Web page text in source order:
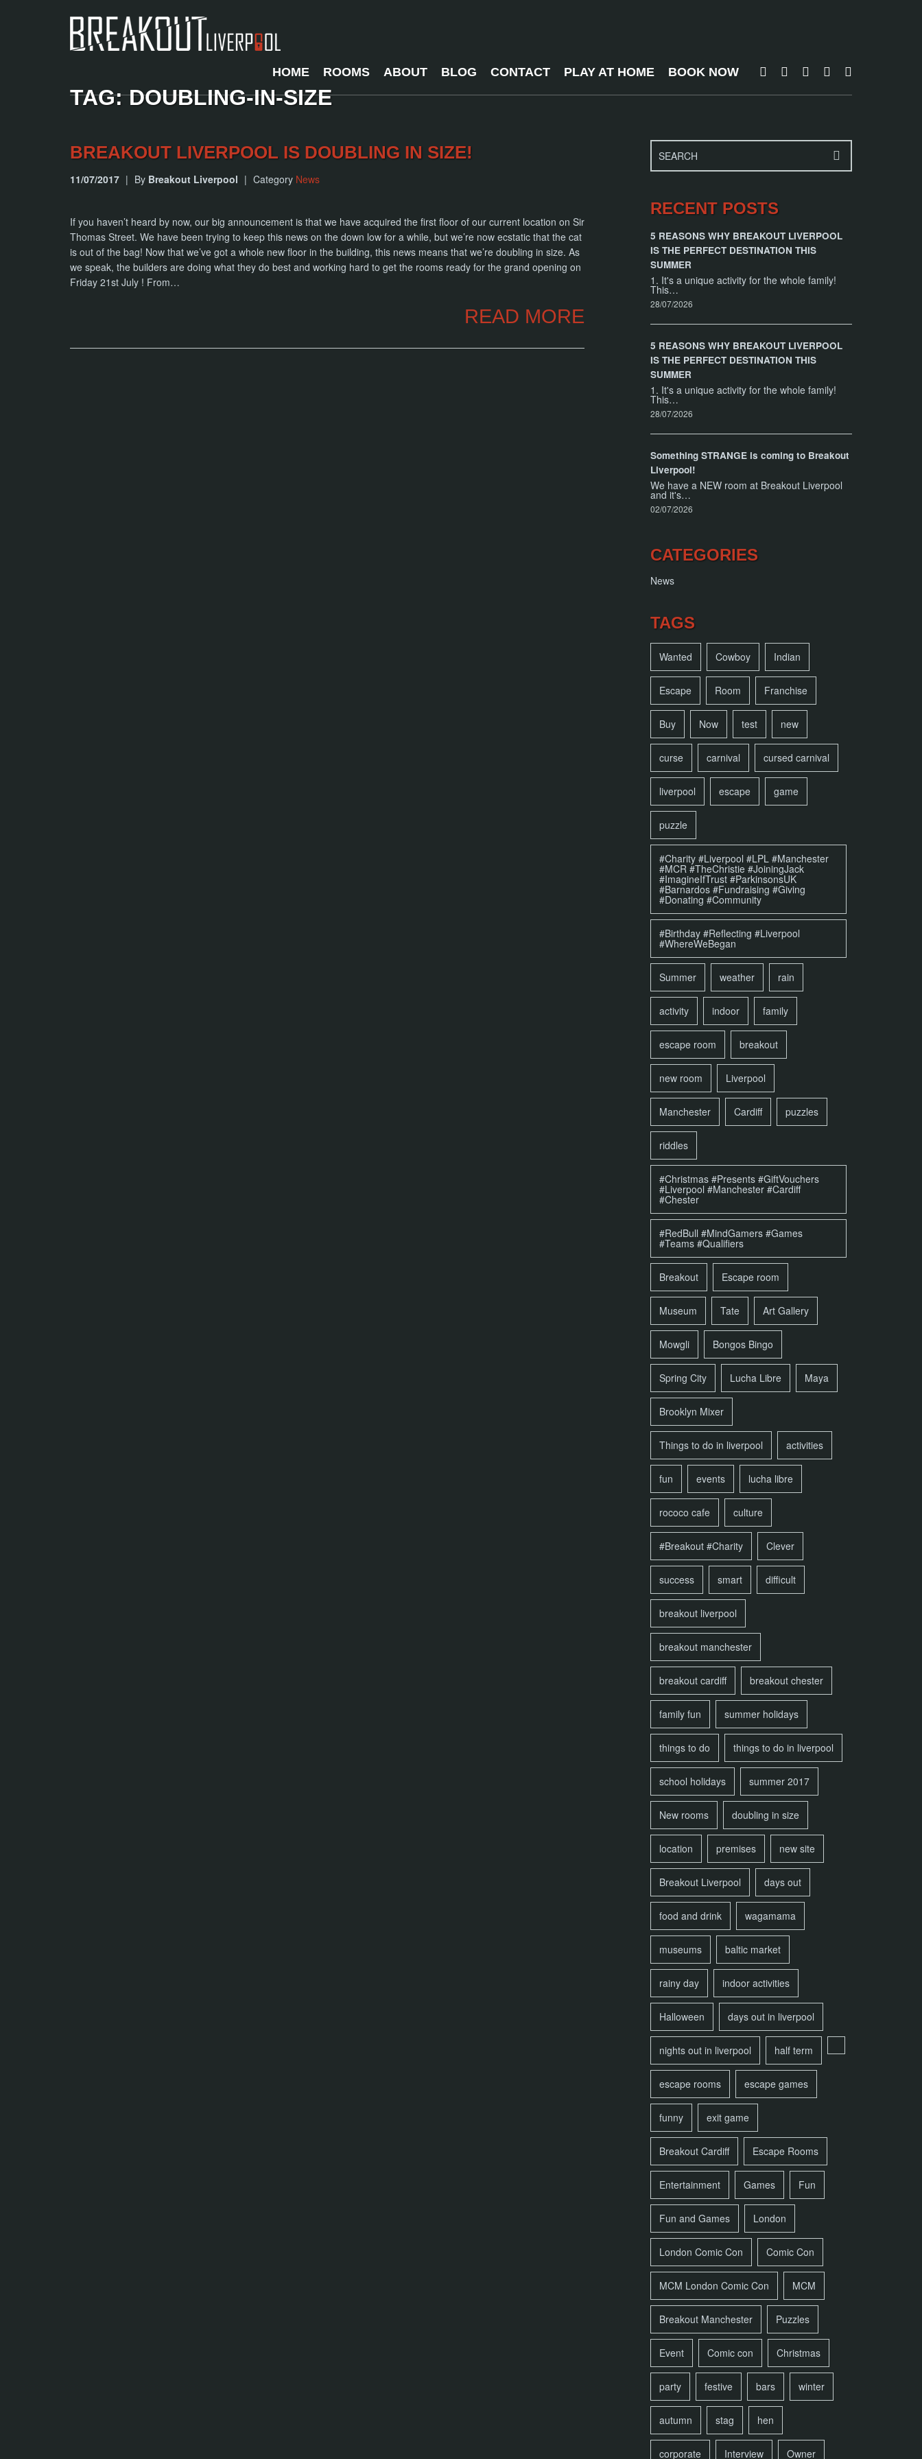
HOME ROOMS ABOUT BLOG CONTACT PLAY AT HOME BOOK NOW
TAG: DOUBLING-IN-SIZE
BREAKOUT LIVERPOOL IS DOUBLING IN SIZE!
11/07/2017 | By Breakout Liverpool | Category News
If you haven’t heard by now, our big announcement is that we have acquired the first floor of our current location on Sir
Thomas Street. We have been trying to keep this news on the down low for a while, but we’re now ecstatic that the cat
is out of the bag! Now that we’ve got a whole new floor in the building, this news means that we’re doubling in size. As
we speak, the builders are doing what they do best and working hard to get the rooms ready for the grand opening on
Friday 21st July ! From…
READ MORE
RECENT POSTS
5 REASONS WHY BREAKOUT LIVERPOOL
IS THE PERFECT DESTINATION THIS
SUMMER
1. It's a unique activity for the whole family!
This…
28/07/2026
5 REASONS WHY BREAKOUT LIVERPOOL
IS THE PERFECT DESTINATION THIS
SUMMER
1. It's a unique activity for the whole family!
This…
28/07/2026
Something STRANGE is coming to Breakout
Liverpool!
We have a NEW room at Breakout Liverpool
and it's…
02/07/2026
CATEGORIES
News
TAGS
Wanted Cowboy Indian
Escape Room Franchise
Buy Now test new
curse carnival cursed carnival
liverpool escape game
puzzle
#Charity #Liverpool #LPL #Manchester
#MCR #TheChristie #JoiningJack
#ImagineIfTrust #ParkinsonsUK
#Barnardos #Fundraising #Giving
#Donating #Community
#Birthday #Reflecting #Liverpool
#WhereWeBegan
Summer weather rain
activity indoor family
escape room breakout
new room Liverpool
Manchester Cardiff puzzles
riddles
#Christmas #Presents #GiftVouchers
#Liverpool #Manchester #Cardiff
#Chester
#RedBull #MindGamers #Games
#Teams #Qualifiers
Breakout Escape room
Museum Tate Art Gallery
Mowgli Bongos Bingo
Spring City Lucha Libre Maya
Brooklyn Mixer
Things to do in liverpool activities
fun events lucha libre
rococo cafe culture
#Breakout #Charity Clever
success smart difficult
breakout liverpool
breakout manchester
breakout cardiff breakout chester
family fun summer holidays
things to do things to do in liverpool
school holidays summer 2017
New rooms doubling in size
location premises new site
Breakout Liverpool days out
food and drink wagamama
museums baltic market
rainy day indoor activities
Halloween days out in liverpool
nights out in liverpool half term
escape rooms escape games
funny exit game
Breakout Cardiff Escape Rooms
Entertainment Games Fun
Fun and Games London
London Comic Con Comic Con
MCM London Comic Con MCM
Breakout Manchester Puzzles
Event Comic con Christmas
party festive bars winter
autumn stag hen
corporate Interview Owner